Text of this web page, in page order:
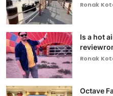
Ronak
Is a hot
Ronak
Octave